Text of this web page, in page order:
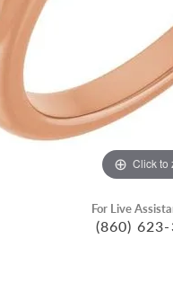
Click to
For Live
(860)